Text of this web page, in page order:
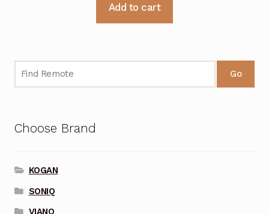
Add to cart
Go
Choose Brand
KOGAN
SONIQ
VIANO